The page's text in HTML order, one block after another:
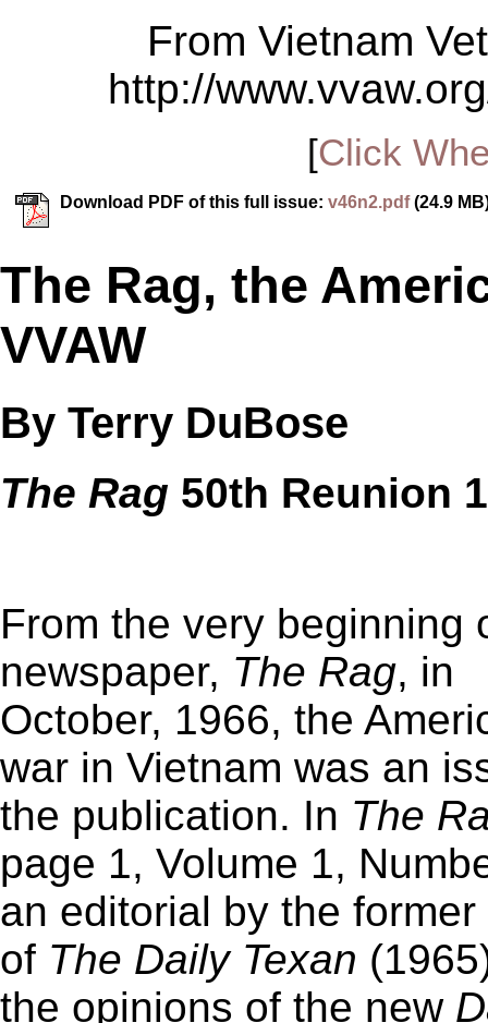
From Vietnam
http://
[Click
Download PDF of this full issue: v46n2.pdf(24.9
The Rag, the
VVAW
By Terry DuBose
The Rag 50th Reunion
From the very beginning
newspaper, The Rag, in
October, 1966, the
war in Vietnam was an
the publication. In The
page 1, Volume 1,
an editorial by the former
of The Daily Texan
the opinions of the new